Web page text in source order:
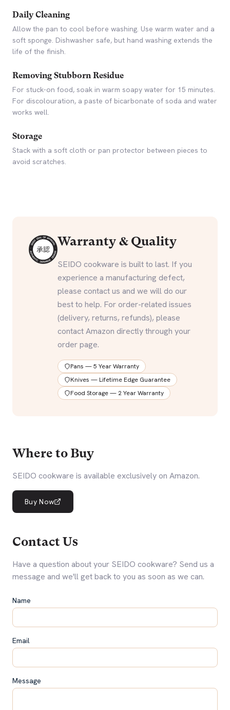
Daily Cleaning
Allow the pan to cool before washing. Use warm water and a
soft sponge. Dishwasher safe, but hand washing extends the
life of the finish.
Removing Stubborn Residue
For stuck-on food, soak in warm soapy water for 15 minutes.
For discolouration, a paste of bicarbonate of soda and water
works well.
Storage
Stack with a soft cloth or pan protector between pieces to
avoid scratches.
Warranty & Quality
SEIDO cookware is built to last. If you
experience a manufacturing defect,
please contact us and we will do our
best to help. For order-related issues
(delivery, returns, refunds), please
contact Amazon directly through your
order page.
Pans — 5 Year Warranty
Knives — Lifetime Edge Guarantee
Food Storage — 2 Year Warranty
Where to Buy
SEIDO cookware is available exclusively on Amazon.
Buy Now
Contact Us
Have a question about your SEIDO cookware? Send us a
message and we'll get back to you as soon as we can.
Name
Email
Message